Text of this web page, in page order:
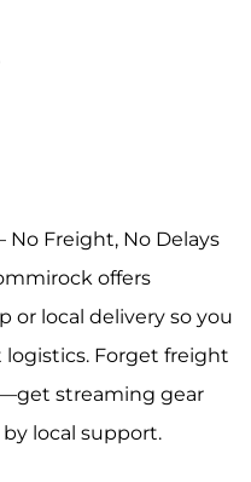
No Freight, No Delays
offers
or local delivery so you
Forget freight
streaming gear
local support.